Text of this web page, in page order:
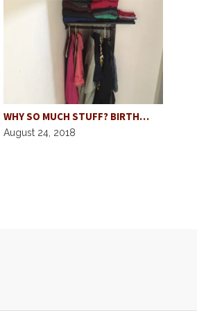
WHY SO MUCH STUFF? BIRTH…
August 24, 2018